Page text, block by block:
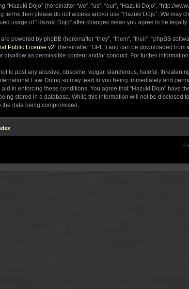
“Hazuki Dojo” (hereinafter “we”, “us”, “our”, “Hazuki Dojo”,
terms then please do not access and/or use “Hazuki Dojo”. We
usage of “Hazuki Dojo” after changes mean you agree to be
powered by phpBB (hereinafter “they”, “them”, “their”, “phpBB
Public License v2” (hereinafter “GPL”) and can be downloaded from
disallow as permissible content and/or conduct. For further
to post any abusive, obscene, vulgar, slanderous, hateful,
Law. Doing so may lead to you being immediately and
aid in enforcing these conditions. You agree that “Hazuki Dojo” have
stored in a database. While this information will not be disclosed
the data being compromised.